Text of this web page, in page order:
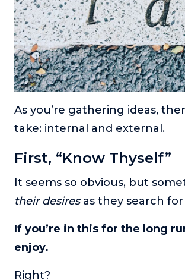
As you’re gathering ideas,
take: internal and external.
First, “Know Thyself”
It seems so obvious, but
their desiresas they search
If you’re in this for the long
enjoy.
Right?